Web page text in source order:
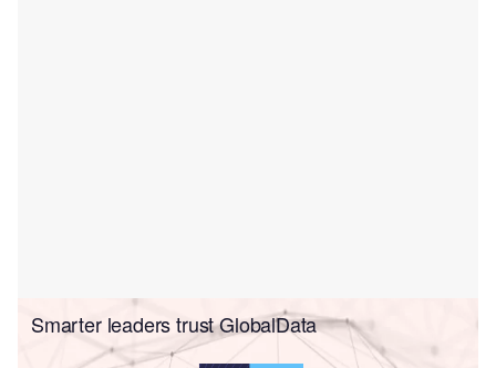
Smarter leaders trust GlobalData